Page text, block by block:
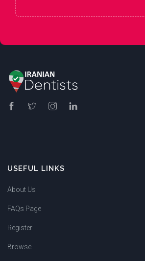
USEFUL LINKS
About Us
FAQs Page
Register
Browse